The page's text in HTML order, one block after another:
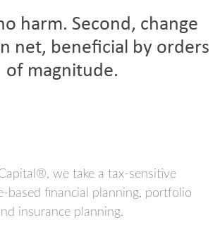
harm. Second, change
net, beneficial by orders
of magnitude.
we take a tax-sensitive
based financial planning, portfolio
insurance planning.